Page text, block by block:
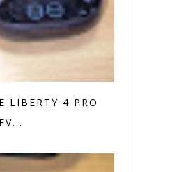
LIBERTY 4 PRO